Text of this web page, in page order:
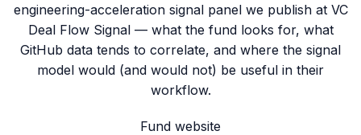
engineering-acceleration signal panel we publish at VC
Deal Flow Signal — what the fund looks for, what
GitHub data tends to correlate, and where the signal
model would (and would not) be useful in their
workflow.
Fund website